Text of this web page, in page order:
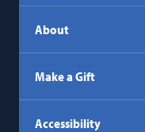
About
Make a Gift
Accessibility